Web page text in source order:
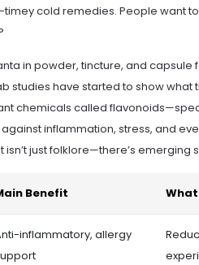
cold remedies. People want
in powder, tincture, and
studies have started to show
chemicals called
inflammation, stress, and
isn’t just folklore—there’s emerging
Benefit What
inflammatory, allergy